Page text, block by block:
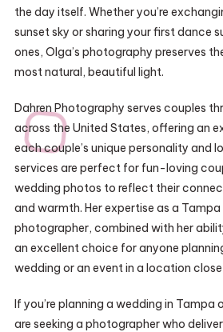
the day itself. Whether you’re
sunset sky or sharing your first dance
ones, Olga’s photography preserves
most natural, beautiful light.
Dahren Photography serves couples
across the United States, offering an
each couple’s unique personality and
services are perfect for fun-loving
wedding photos to reflect their
and warmth. Her expertise as a
photographer, combined with her
an excellent choice for anyone
wedding or an event in a location
If you’re planning a wedding in Tampa
are seeking a photographer who